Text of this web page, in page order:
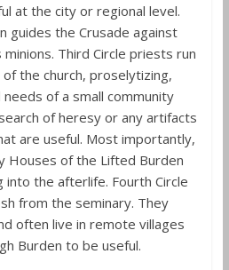
at the city or regional level.
guides the Crusade against
minions. Third Circle priests run
the church, proselytizing,
of a small community
of heresy or any artifacts
are useful. Most importantly,
Houses of the Lifted Burden
into the afterlife. Fourth Circle
from the seminary. They
often live in remote villages
Burden to be useful.